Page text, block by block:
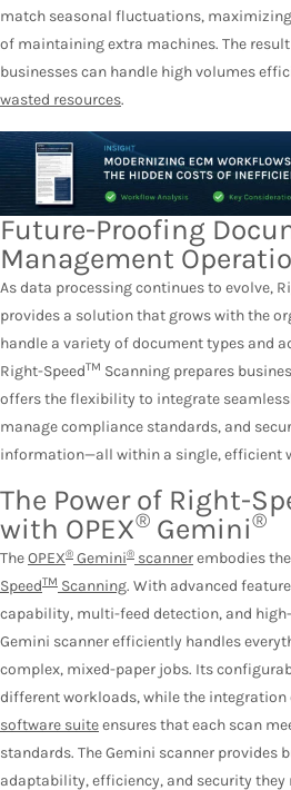
match seasonal fluctuations,
of maintaining extra machines. The result
businesses can handle high volumes
wasted resources.
Future-Proofing
Management
As data processing continues to evolve,
provides a solution that grows with the
handle a variety of document types and
Right-SpeedTM Scanning prepares
offers the flexibility to integrate
manage compliance standards, and
information—all within a single, efficient
The Power of Right-
with OPEX® Gemini®
TheOPEX® Gemini® scannerembodies
SpeedTM Scanning. With advanced
capability, multi-feed detection, and
Gemini scanner efficiently handles
complex, mixed-paper jobs. Its
different workloads, while the integration
software suiteensures that each scan
standards. The Gemini scanner provides
adaptability, efficiency, and security they